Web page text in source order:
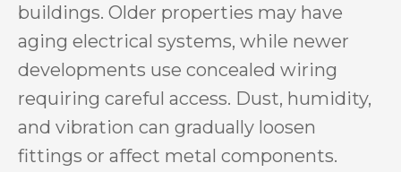
buildings. Older properties may have
aging electrical systems, while newer
developments use concealed wiring
requiring careful access. Dust, humidity,
and vibration can gradually loosen
fittings or affect metal components.